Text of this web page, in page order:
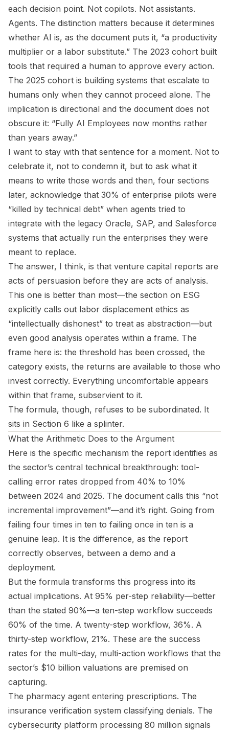
each decision point. Not copilots. Not assistants.
Agents. The distinction matters because it determines
whether AI is, as the document puts it, “a productivity
multiplier or a labor substitute.” The 2023 cohort built
tools that required a human to approve every action.
The 2025 cohort is building systems that escalate to
humans only when they cannot proceed alone. The
implication is directional and the document does not
obscure it: “Fully AI Employees now months rather
than years away.”
I want to stay with that sentence for a moment. Not to
celebrate it, not to condemn it, but to ask what it
means to write those words and then, four sections
later, acknowledge that 30% of enterprise pilots were
“killed by technical debt” when agents tried to
integrate with the legacy Oracle, SAP, and Salesforce
systems that actually run the enterprises they were
meant to replace.
The answer, I think, is that venture capital reports are
acts of persuasion before they are acts of analysis.
This one is better than most—the section on ESG
explicitly calls out labor displacement ethics as
“intellectually dishonest” to treat as abstraction—but
even good analysis operates within a frame. The
frame here is: the threshold has been crossed, the
category exists, the returns are available to those who
invest correctly. Everything uncomfortable appears
within that frame, subservient to it.
The formula, though, refuses to be subordinated. It
sits in Section 6 like a splinter.
What the Arithmetic Does to the Argument
Here is the specific mechanism the report identifies as
the sector’s central technical breakthrough: tool-
calling error rates dropped from 40% to 10%
between 2024 and 2025. The document calls this “not
incremental improvement”—and it’s right. Going from
failing four times in ten to failing once in ten is a
genuine leap. It is the difference, as the report
correctly observes, between a demo and a
deployment.
But the formula transforms this progress into its
actual implications. At 95% per-step reliability—better
than the stated 90%—a ten-step workflow succeeds
60% of the time. A twenty-step workflow, 36%. A
thirty-step workflow, 21%. These are the success
rates for the multi-day, multi-action workflows that the
sector’s $10 billion valuations are premised on
capturing.
The pharmacy agent entering prescriptions. The
insurance verification system classifying denials. The
cybersecurity platform processing 80 million signals